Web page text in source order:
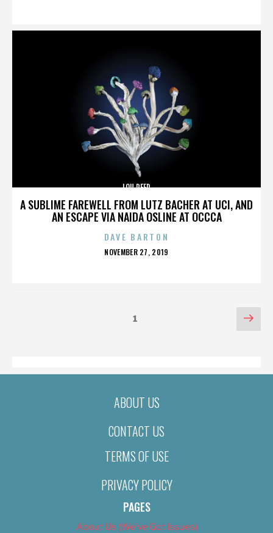
A SUBLIME FAREWELL FROM LUTZ BACHER AT UCI, AND
AN ESCAPE VIA NAIDA OSLINE AT OCCCA
LOU REED
DAVE BARTON
POSTED
NOVEMBER 27, 2019
Page1
ABOUT US
CONTACT US
TERMS OF USE
PRIVACY POLICY
PAGES
About Us (We’ve Got Issues)